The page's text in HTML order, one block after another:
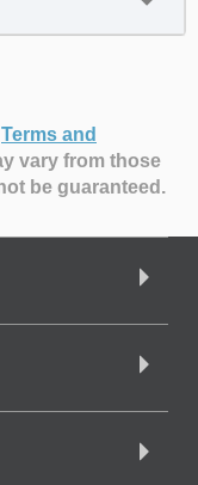
Terms and
vary from those
be guaranteed.